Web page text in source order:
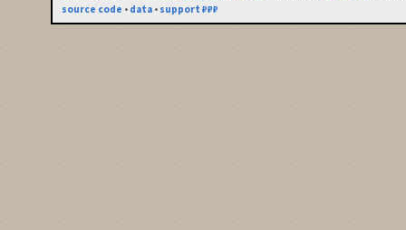
source code • data • support ₽₽₽